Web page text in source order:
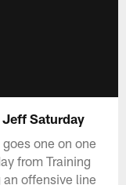
Jeff Saturday
one on one
from Training
offensive line